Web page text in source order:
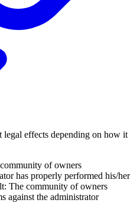
legal effects depending on how it
of owners
has properly performed his/her
: The community of owners
against the administrator